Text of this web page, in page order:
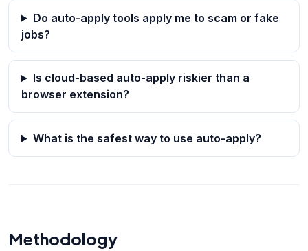
Do auto-apply tools apply me to scam or fake
jobs?
Is cloud-based auto-apply riskier than a
browser extension?
What is the safest way to use auto-apply?
Methodology